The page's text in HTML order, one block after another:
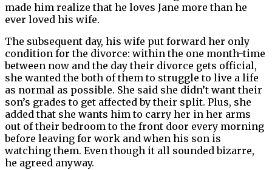
made him realize that he loves Jane more than he
ever loved his wife.
The subsequent day, his wife put forward her only
condition for the divorce: within the one month-time
between now and the day their divorce gets official,
she wanted the both of them to struggle to live a life
as normal as possible. She said she didn’t want their
son’s grades to get affected by their split. Plus, she
added that she wants him to carry her in her arms
out of their bedroom to the front door every morning
before leaving for work and when his son is
watching them. Even though it all sounded bizarre,
he agreed anyway.